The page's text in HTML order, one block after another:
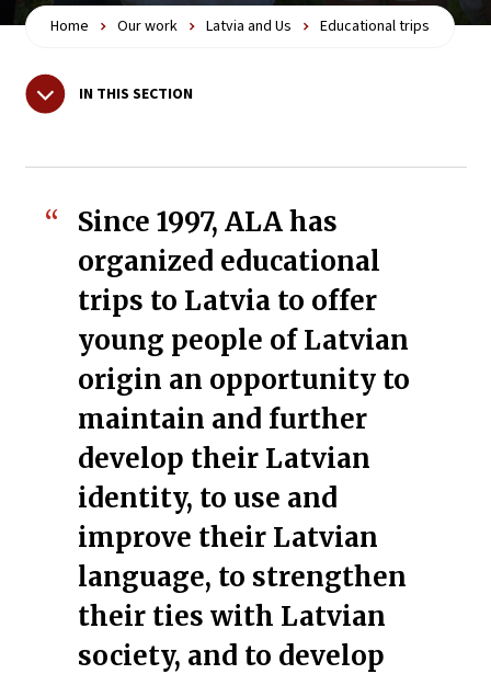
Home Our work Latvia and Us Educational trips
IN THIS SECTION
Since 1997, ALA has
organized educational
trips to Latvia to offer
young people of Latvian
origin an opportunity to
maintain and further
develop their Latvian
identity, to use and
improve their Latvian
language, to strengthen
their ties with Latvian
society, and to develop